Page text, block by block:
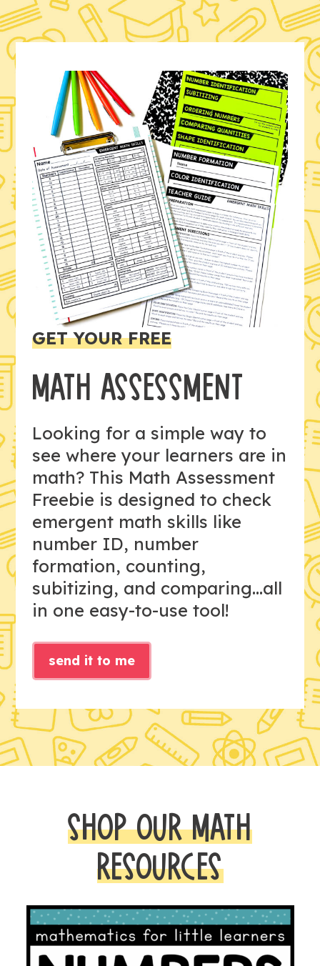
GET YOUR FREE
MATH ASSESSMENT
Looking for a simple way to
see where your learners are in
math? This Math Assessment
Freebie is designed to check
emergent math skills like
number ID, number
formation, counting,
subitizing, and comparing...all
in one easy-to-use tool!
send it to me
SHOP OUR MATH
RESOURCES